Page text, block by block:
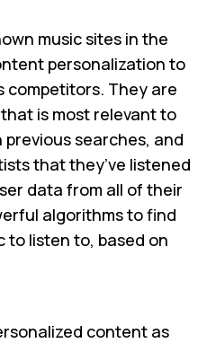
music sites in the
personalization to
competitors. They are
is most relevant to
searches, and
that they’ve listened
data from all of their
algorithms to find
to listen to, based on
content as